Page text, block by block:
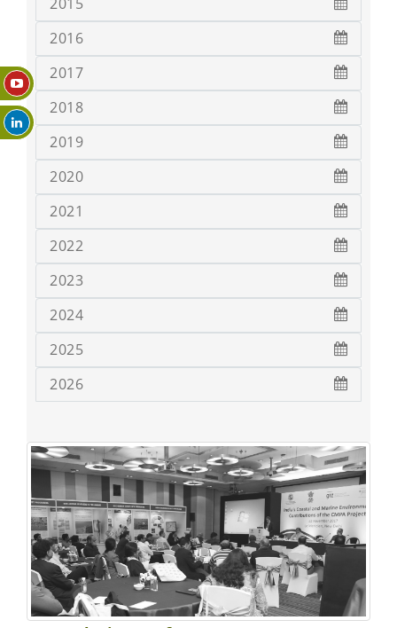
2016
2017
2018
2019
2020
2021
2022
2023
2024
2025
2026